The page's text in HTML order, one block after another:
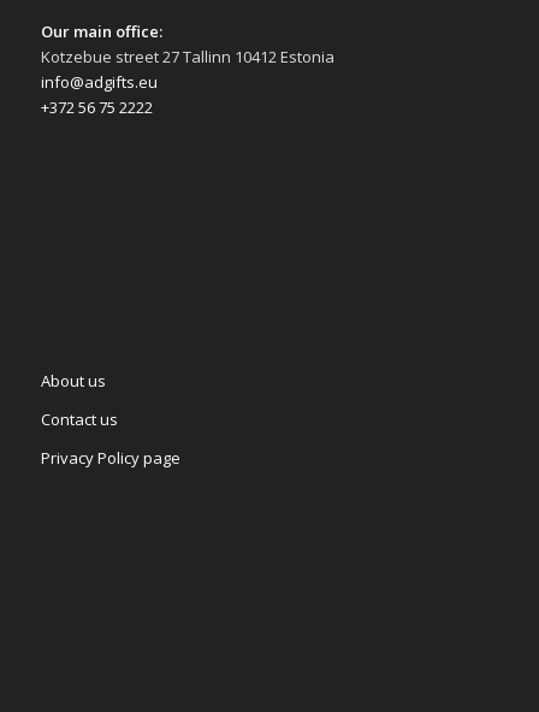
Our main office:
Kotzebue street 27 Tallinn 10412 Estonia
info@adgifts.eu
+372 56 75 2222
About us
Contact us
Privacy Policy page